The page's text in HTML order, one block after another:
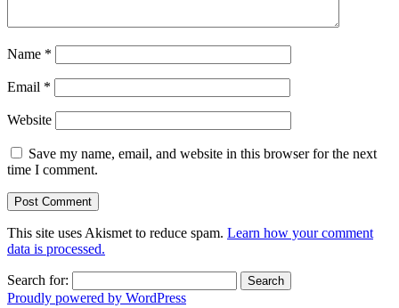
Name *
Email *
Website
Save my name, email, and website in this browser for the next
time I comment.
This site uses Akismet to reduce spam. Learn how your comment
data is processed.
Search for:
Proudly powered by WordPress